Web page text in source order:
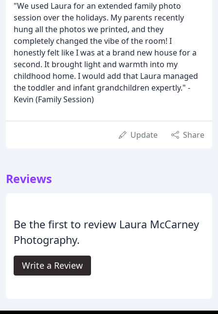
"We used Laura for an extended family photo
session over the holidays. My parents recently
hung all the photos we printed, and they
completely changed the vibe of the room! I
honestly felt like I was at a brand new house for a
second. It brought light and warmth into my
childhood home. I would add that Laura managed
the toddler and infant grandchildren expertly." -
Kevin (Family Session)
Update Share
Reviews
Be the first to review Laura McCarney
Photography.
Write a Review